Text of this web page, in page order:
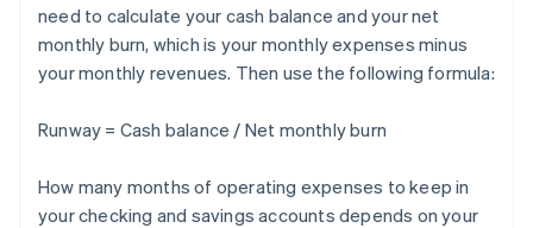
need to calculate your cash balance and your net
monthly burn, which is your monthly expenses minus
your monthly revenues. Then use the following formula:
Runway = Cash balance / Net monthly burn
How many months of operating expenses to keep in
your checking and savings accounts depends on your